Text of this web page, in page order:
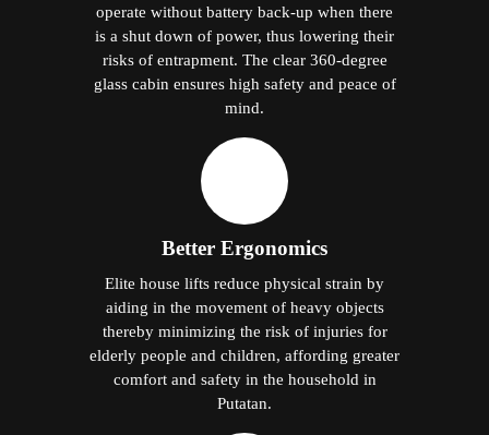
operate without battery back-up when there
is a shut down of power, thus lowering their
risks of entrapment. The clear 360-degree
glass cabin ensures high safety and peace of
mind.
Better Ergonomics
Elite house lifts reduce physical strain by
aiding in the movement of heavy objects
thereby minimizing the risk of injuries for
elderly people and children, affording greater
comfort and safety in the household in
Putatan.